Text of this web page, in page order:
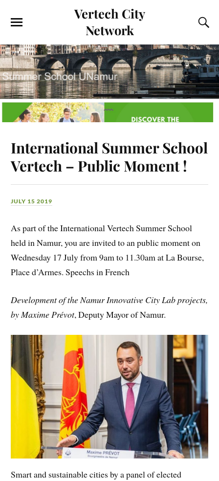
Vertech City
Network
International Summer School
Vertech – Public Moment !
JULY 15 2019
As part of the International Vertech Summer School
held in Namur, you are invited to an public moment on
Wednesday 17 July from 9am to 11.30am at La Bourse,
Place d’Armes. Speechs in French
Development of the Namur Innovative City Lab projects,
by Maxime Prévot, Deputy Mayor of Namur.
Smart and sustainable cities by a panel of elected